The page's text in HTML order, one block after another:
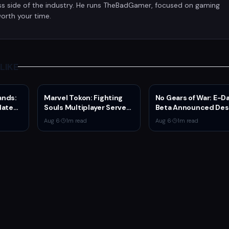
side of the industry. He runs TheBadGamer, focused on gaming
your time.
and
Marvel Tokon: Fighting
Souls Multiplayer Servers
Go Live Today
Aug 6· 1m read
No Gears of War: E-
Beta Announced
Rumors
Aug 6· 1m read